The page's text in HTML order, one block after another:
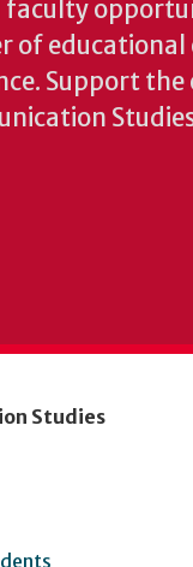
of
Support
Studies